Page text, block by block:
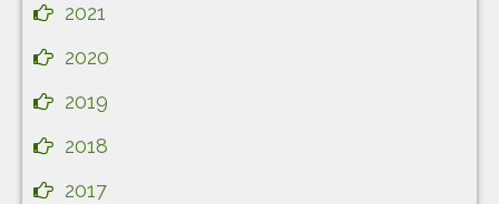
2021
2020
2019
2018
2017